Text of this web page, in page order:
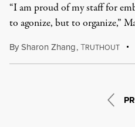
“I am proud of my staff for
to agonize, but to organize,”
BySharon Zhang,TRUTHOUT